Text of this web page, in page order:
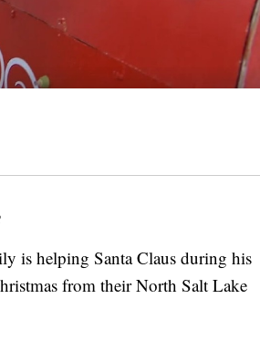
helping Santa Claus during his
from their North Salt Lake